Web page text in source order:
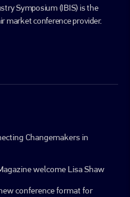
Symposium (IBIS) is the
market conference provider.
Changemakers in
welcome Lisa Shaw
conference format for